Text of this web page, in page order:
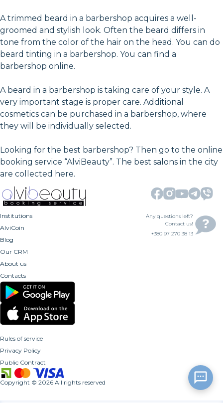
A trimmed beard in a barbershop acquires a well-
groomed and stylish look. Often the beard differs in
tone from the color of the hair on the head. You can do
beard tinting in a barbershop. You can find a
barbershop online.
A beard in a barbershop is taking care of your style. A
very important stage is proper care. Additional
cosmetics can be purchased in a barbershop, where
they will be individually selected.
Looking for the best barbershop? Then go to the online
booking service “AlviBeauty”. The best salons in the city
are collected here.
Institutions
AlviCoin
Blog
Our CRM
About us
Contacts
Any questions left?
Contact us!
+380 97 270 38 13
Rules of service
Privacy Policy
Public Contract
Copyright © 2026 All rights reserved